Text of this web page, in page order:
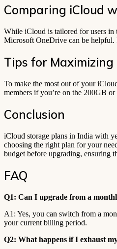
Comparing iCloud
While iCloud is tailored for users in
Microsoft OneDrive can be helpful.
Tips for Maximizing
To make the most out of your
members if you’re on the 200GB
Conclusion
iCloud storage plans in India with
choosing the right plan for your
budget before upgrading, ensuring
FAQ
Q1: Can I upgrade from a
A1: Yes, you can switch from a
your current billing period.
Q2: What happens if I exhaust